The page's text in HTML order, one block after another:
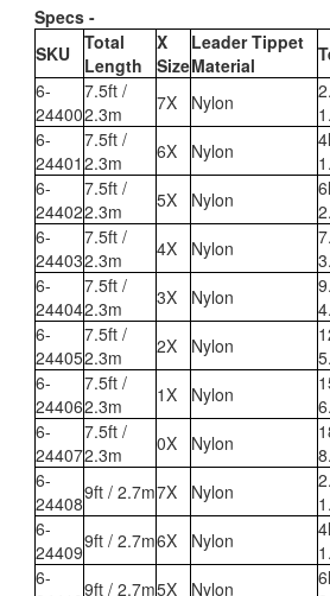
Specs -
SKU Total
Length
X
Size
Leader Tippet
Material
6-
24400
7.5ft /
2.3m
7X Nylon
6-
24401
7.5ft /
2.3m
6X Nylon
6-
24402
7.5ft /
2.3m
5X Nylon
6-
24403
7.5ft /
2.3m
4X Nylon
6-
24404
7.5ft /
2.3m
3X Nylon
6-
24405
7.5ft /
2.3m
2X Nylon
6-
24406
7.5ft /
2.3m
1X Nylon
6-
24407
7.5ft /
2.3m
0X Nylon
6-
244089ft / 2.7m7X Nylon
6-
244099ft / 2.7m6X Nylon
6-
9ft / 2.7m5X Nylon